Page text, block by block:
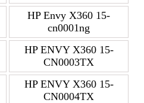
HP Envy X360 15-
cn0001ng
HP ENVY X360 15-
CN0003TX
HP ENVY X360 15-
CN0004TX